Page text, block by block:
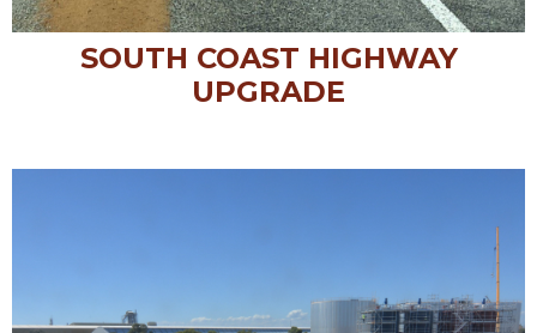
SOUTH COAST HIGHWAY
UPGRADE